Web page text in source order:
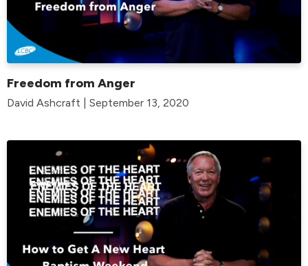
Freedom from Anger
David Ashcraft | September 13, 2020